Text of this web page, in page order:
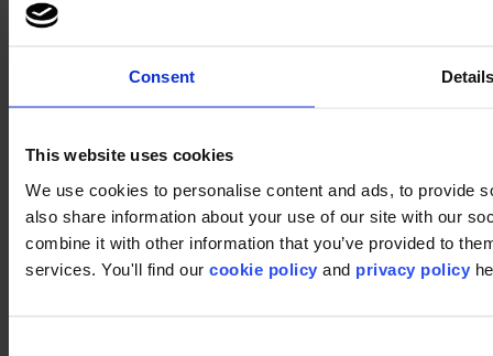
Consent
This website uses cookies
We use cookies to personalise content and ads, to provide
also share information about your use of our site with our
combine it with other information that you’ve provided to
services. You'll find our cookie policy and privacy policy
Footer
Segments
Workspace